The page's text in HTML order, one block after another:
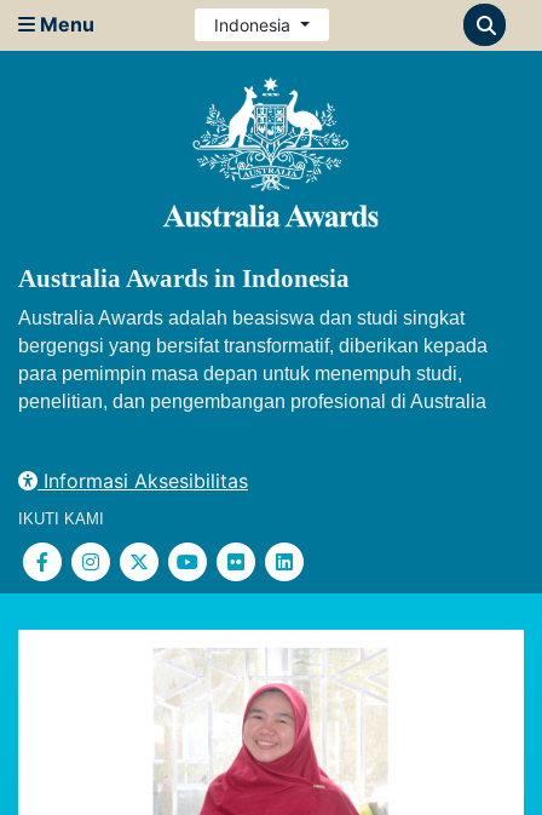
Menu Indonesia
Australia Awards in Indonesia
Australia Awards adalah beasiswa dan studi singkat
bergengsi yang bersifat transformatif, diberikan kepada
para pemimpin masa depan untuk menempuh studi,
penelitian, dan pengembangan profesional di Australia
Informasi Aksesibilitas
IKUTI KAMI